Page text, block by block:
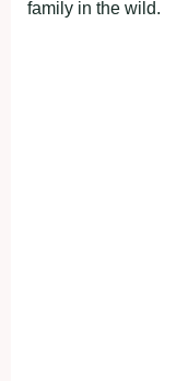
family in the wild.